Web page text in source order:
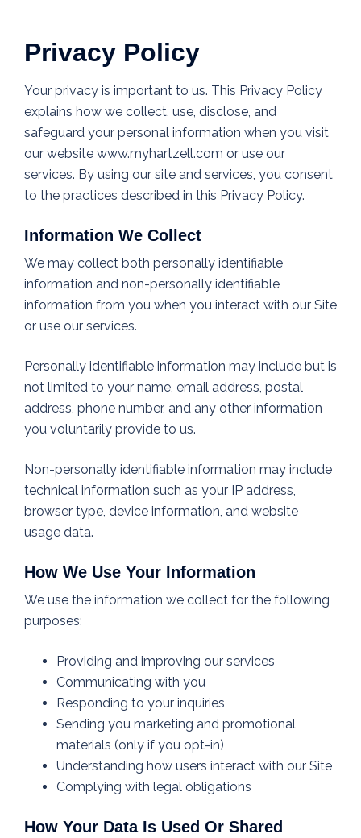
Privacy Policy
Your privacy is important to us. This Privacy Policy
explains how we collect, use, disclose, and
safeguard your personal information when you visit
our website www.myhartzell.com or use our
services. By using our site and services, you consent
to the practices described in this Privacy Policy.
Information We Collect
We may collect both personally identifiable
information and non-personally identifiable
information from you when you interact with our Site
or use our services.
Personally identifiable information may include but is
not limited to your name, email address, postal
address, phone number, and any other information
you voluntarily provide to us.
Non-personally identifiable information may include
technical information such as your IP address,
browser type, device information, and website
usage data.
How We Use Your Information
We use the information we collect for the following
purposes:
Providing and improving our services
Communicating with you
Responding to your inquiries
Sending you marketing and promotional
materials (only if you opt-in)
Understanding how users interact with our Site
Complying with legal obligations
How Your Data Is Used Or Shared